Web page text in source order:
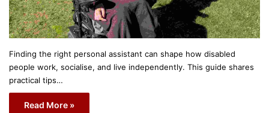
Finding the right personal assistant can shape how disabled
people work, socialise, and live independently. This guide shares
practical tips…
Read More »